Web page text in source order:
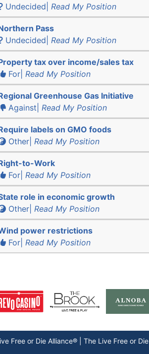
Undecided| Read My Position
Pass
Undecided| Read My Position
tax over income/sales tax
For| Read My Position
Greenhouse Gas Initiative
Against| Read My Position
labels on GMO foods
Other| Read My Position
to-Work
For| Read My Position
role in economic growth
Other| Read My Position
power restrictions
For| Read My Position
Free or Die Alliance® | The Live Free or Die